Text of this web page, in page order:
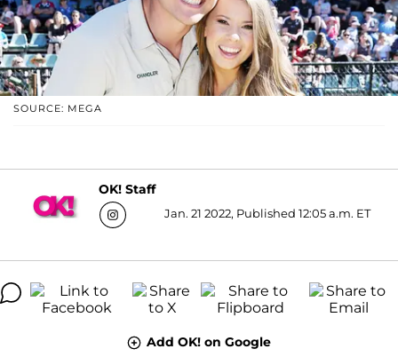
SOURCE: MEGA
OK! Staff
Jan. 21 2022, Published 12:05 a.m. ET
Add OK! on Google